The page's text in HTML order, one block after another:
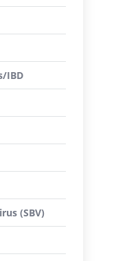
IBD
(SBV)